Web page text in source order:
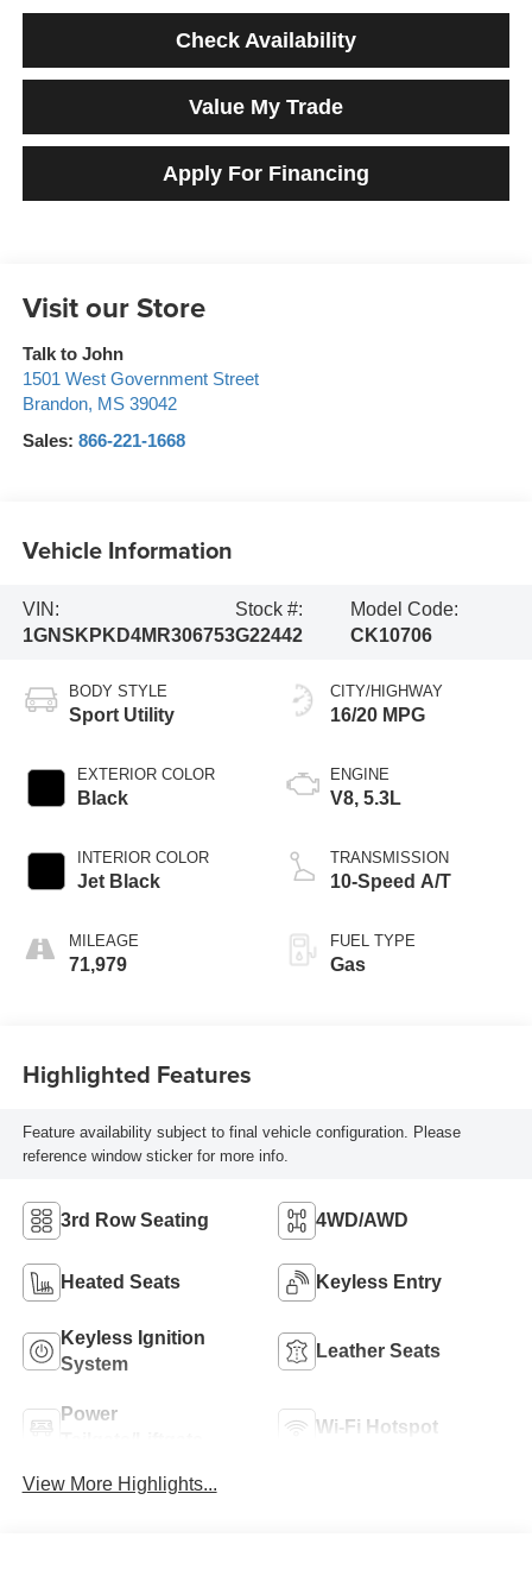
Check Availability
Value My Trade
Apply For Financing
Visit our Store
Talk to John
1501 West Government Street
Brandon, MS 39042
Sales: 866-221-1668
Vehicle Information
VIN:
1GNSKPKD4MR306753
Stock #:
G22442
Model Code:
CK10706
BODY STYLE
Sport Utility
EXTERIOR COLOR
Black
INTERIOR COLOR
Jet Black
MILEAGE
71,979
CITY/HIGHWAY
16/20 MPG
ENGINE
V8, 5.3L
TRANSMISSION
10-Speed A/T
FUEL TYPE
Gas
Highlighted Features
Feature availability subject to final vehicle configuration. Please
reference window sticker for more info.
3rd Row Seating 4WD/AWD
Heated Seats Keyless Entry
Keyless Ignition
System
Leather Seats
Power
Wi-Fi Hotspot
View More Highlights...